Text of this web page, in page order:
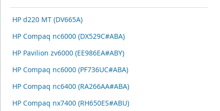
HP d220 MT (DV665A)
HP Compaq nc6000 (DX529C#ABA)
HP Pavilion zv6000 (EE986EA#ABY)
HP Compaq nc6000 (PF736UC#ABA)
HP Compaq nc6400 (RA266AA#ABA)
HP Compaq nx7400 (RH650ES#ABU)